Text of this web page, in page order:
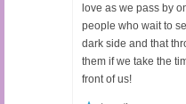
love as we pass by
people who wait to
dark side and that
them if we take the
front of us!